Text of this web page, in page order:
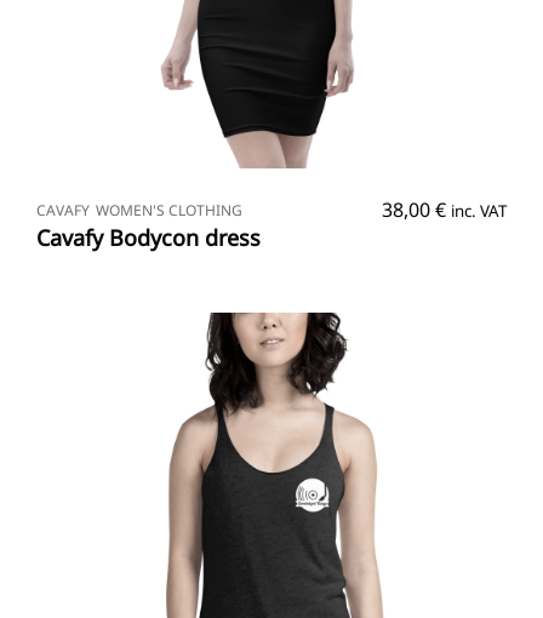
CAVAFY WOMEN'S CLOTHING 38,00€ inc. VAT
Cavafy Bodycon dress